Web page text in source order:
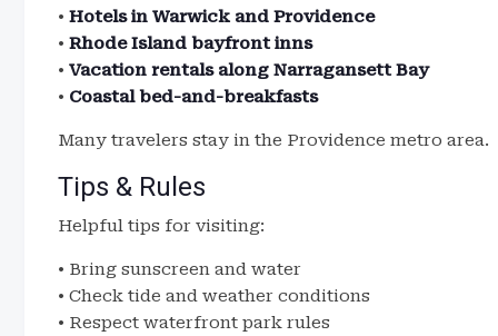
• Hotels in Warwick and Providence
• Rhode Island bayfront inns
• Vacation rentals along Narragansett Bay
• Coastal bed-and-breakfasts
Many travelers stay in the Providence metro area.
Tips & Rules
Helpful tips for visiting:
• Bring sunscreen and water
• Check tide and weather conditions
• Respect waterfront park rules